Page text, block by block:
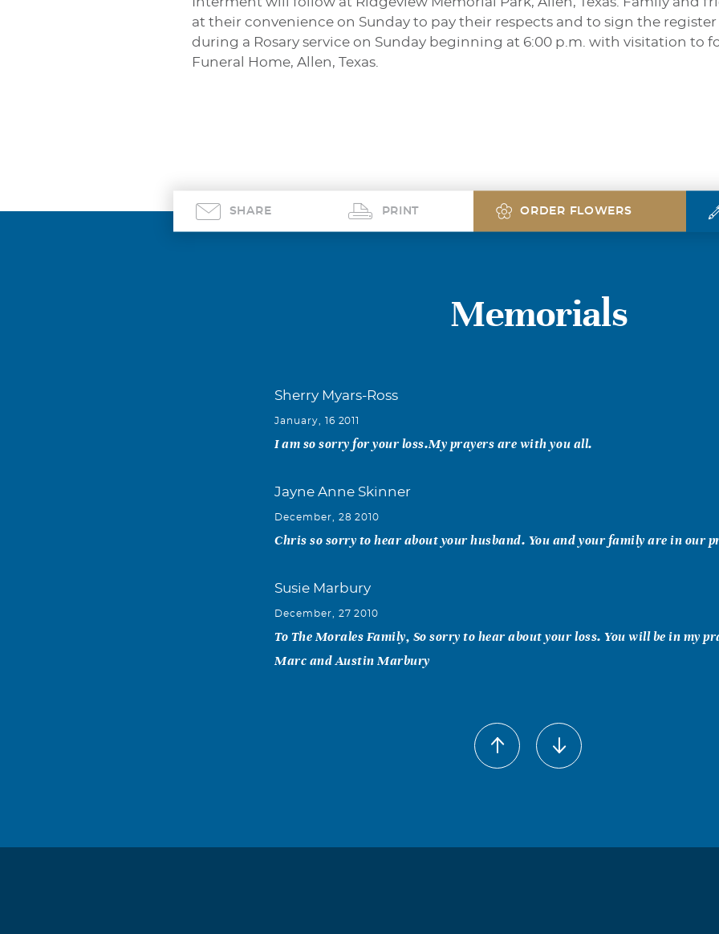
at their convenience on Sunday to pay their respects and to sign the
during a Rosary service on Sunday beginning at 6:00 p.m. with visitation to
Funeral Home, Allen, Texas.
SHARE PRINT ORDER FLOWERS
Memorials
Sherry Myars-Ross
January, 16 2011
I am so sorry for your loss.My prayers are with you all.
Jayne Anne Skinner
December, 28 2010
Chris so sorry to hear about your husband. You and your family are in our
Susie Marbury
December, 27 2010
To The Morales Family, So sorry to hear about your loss. You will be in my
Marc and Austin Marbury
Cata, I am so sorry for the loss of you beloved husband. You and Your family